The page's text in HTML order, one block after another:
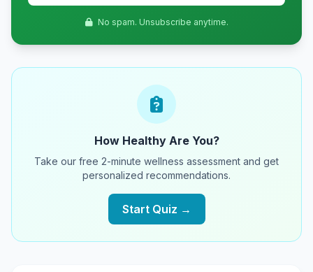
No spam. Unsubscribe anytime.
How Healthy Are You?
Take our free 2-minute wellness assessment and get
personalized recommendations.
Start Quiz →